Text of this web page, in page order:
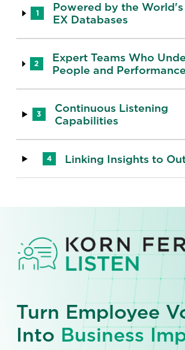
1
Powered by the
EX Databases
2
Expert Teams Who
People and Performance
3
Continuous Listening
Capabilities
4 Linking Insights to
Turn Employee
Into Business